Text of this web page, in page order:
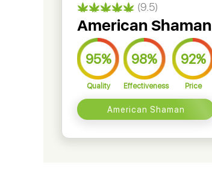
(9.5)
American Shaman
95%
Quality
98%
Effectiveness
92%
Price
American Shaman